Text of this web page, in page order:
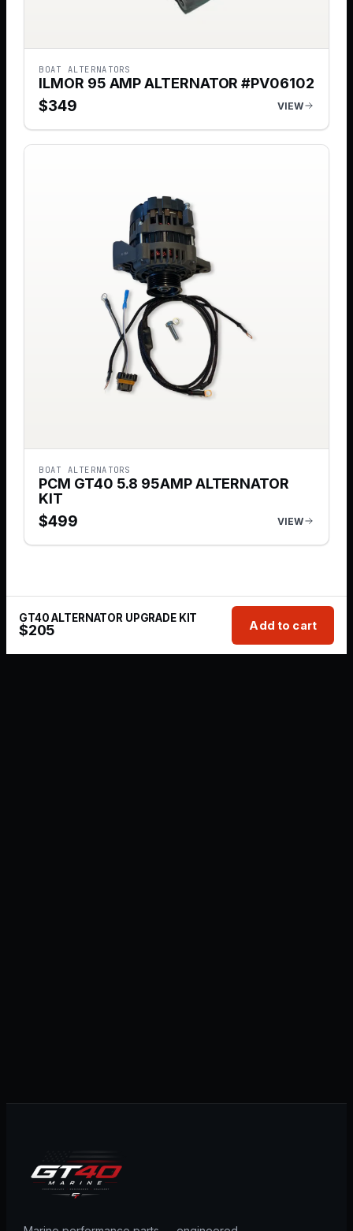
BOAT ALTERNATORS
ILMOR 95 AMP ALTERNATOR #PV06102
$349 VIEW
BOAT ALTERNATORS
PCM GT40 5.8 95AMP ALTERNATOR
KIT
$499 VIEW
GT40 ALTERNATOR UPGRADE KIT
$205 Add to cart